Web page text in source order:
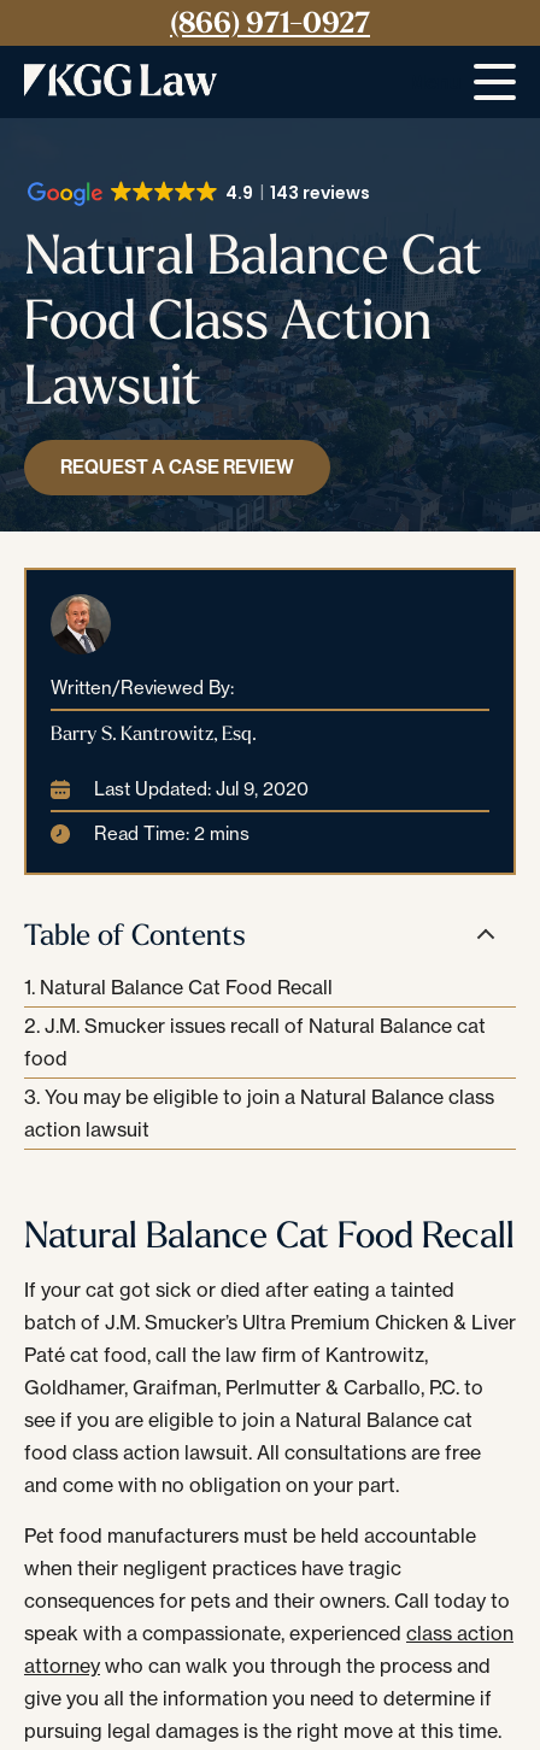
(866) 971-0927
4.9 143 reviews
Natural Balance Cat
Food Class Action
Lawsuit
REQUEST A CASE REVIEW
Written/Reviewed By:
Barry S. Kantrowitz, Esq.
Last Updated: Jul 9, 2020
Read Time: 2 mins
Table of Contents
Natural Balance Cat Food Recall
J.M. Smucker issues recall of Natural Balance cat
food
You may be eligible to join a Natural Balance class
action lawsuit
Natural Balance Cat Food Recall
If your cat got sick or died after eating a tainted
batch of J.M. Smucker’s Ultra Premium Chicken & Liver
Paté cat food, call the law firm of Kantrowitz,
Goldhamer, Graifman, Perlmutter & Carballo, P.C. to
see if you are eligible to join a Natural Balance cat
food class action lawsuit. All consultations are free
and come with no obligation on your part.
Pet food manufacturers must be held accountable
when their negligent practices have tragic
consequences for pets and their owners. Call today to
speak with a compassionate, experienced class action
attorney who can walk you through the process and
give you all the information you need to determine if
pursuing legal damages is the right move at this time.